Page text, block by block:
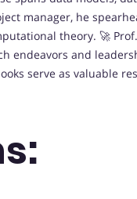
manager, he
theory. 🚀
endeavors and
serve as valuable